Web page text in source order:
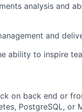
analysis and
and
ability to inspire
on back end or
PostgreSQL, or